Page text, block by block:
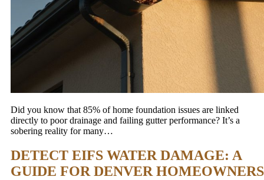
Did you know that 85% of home foundation issues are linked
directly to poor drainage and failing gutter performance? It’s a
sobering reality for many…
DETECT EIFS WATER DAMAGE: A
GUIDE FOR DENVER HOMEOWNERS